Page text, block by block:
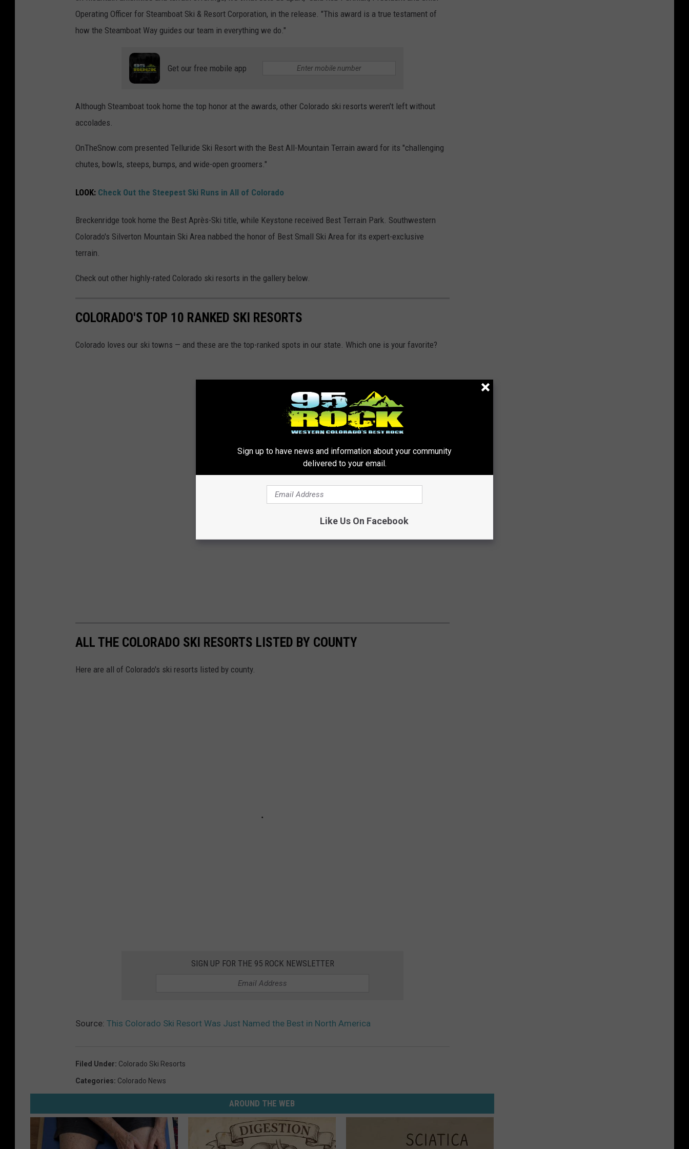
Operating Officer for Steamboat Ski & Resort Corporation, in the release. "This award is a true testament of
how the Steamboat Way guides our team in everything we do."
Get our free mobile app
Although Steamboat took home the top honor at the awards, other Colorado ski resorts weren't left without
accolades.
OnTheSnow.com presented Telluride Ski Resort with the Best All-Mountain Terrain award for its "challenging
chutes, bowls, steeps, bumps, and wide-open groomers."
LOOK: Check Out the Steepest Ski Runs in All of Colorado
Breckenridge took home the Best Après-Ski title, while Keystone received Best Terrain Park. Southwestern
Colorado's Silverton Mountain Ski Area nabbed the honor of Best Small Ski Area for its expert-exclusive
terrain.
Check out other highly-rated Colorado ski resorts in the gallery below.
COLORADO'S TOP 10 RANKED SKI RESORTS
Colorado loves our ski towns — and these are the top-ranked spots in our state. Which one is your favorite?
ALL THE COLORADO SKI RESORTS LISTED BY COUNTY
Here are all of Colorado's ski resorts listed by county.
SIGN UP FOR THE 95 ROCK NEWSLETTER
Source: This Colorado Ski Resort Was Just Named the Best in North America
Filed Under: Colorado Ski Resorts
Categories: Colorado News
AROUND THE WEB
Sign up to have news and information about your community
delivered to your email.
Like Us On Facebook